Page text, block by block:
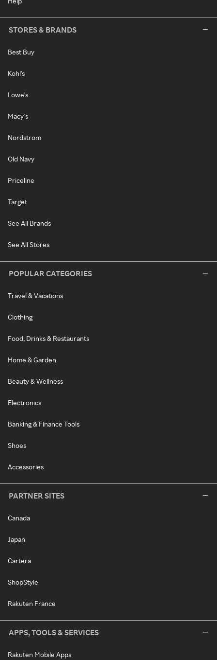
STORES & BRANDS
Best Buy
Kohl's
Lowe's
Macy's
Nordstrom
Old Navy
Priceline
Target
See All Brands
See All Stores
POPULAR CATEGORIES
Travel & Vacations
Clothing
Food, Drinks & Restaurants
Home & Garden
Beauty & Wellness
Electronics
Banking & Finance Tools
Shoes
Accessories
PARTNER SITES
Canada
Japan
Cartera
ShopStyle
Rakuten France
APPS, TOOLS & SERVICES
Rakuten Mobile Apps